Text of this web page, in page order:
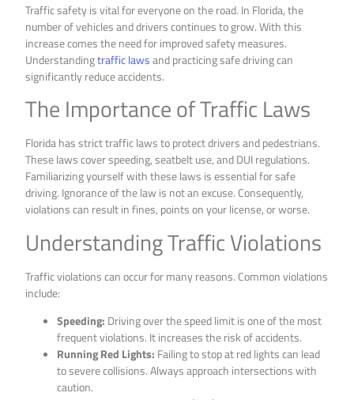
Traffic safety is vital for everyone on the road. In Florida, the
number of vehicles and drivers continues to grow. With this
increase comes the need for improved safety measures.
Understandingtraffic lawsand practicing safe driving can
significantly reduce accidents.
The Importance of Traffic Laws
Florida has strict traffic laws to protect drivers and pedestrians.
These laws cover speeding, seatbelt use, and DUI regulations.
Familiarizing yourself with these laws is essential for safe
driving. Ignorance of the law is not an excuse. Consequently,
violations can result in fines, points on your license, or worse.
Understanding Traffic Violations
Traffic violations can occur for many reasons. Common violations
include:
Speeding: Driving over the speed limit is one of the most
frequent violations. It increases the risk of accidents.
Running Red Lights: Failing to stop at red lights can lead
to severe collisions. Always approach intersections with
caution.